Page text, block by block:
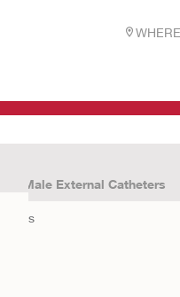
Male External Catheters
results